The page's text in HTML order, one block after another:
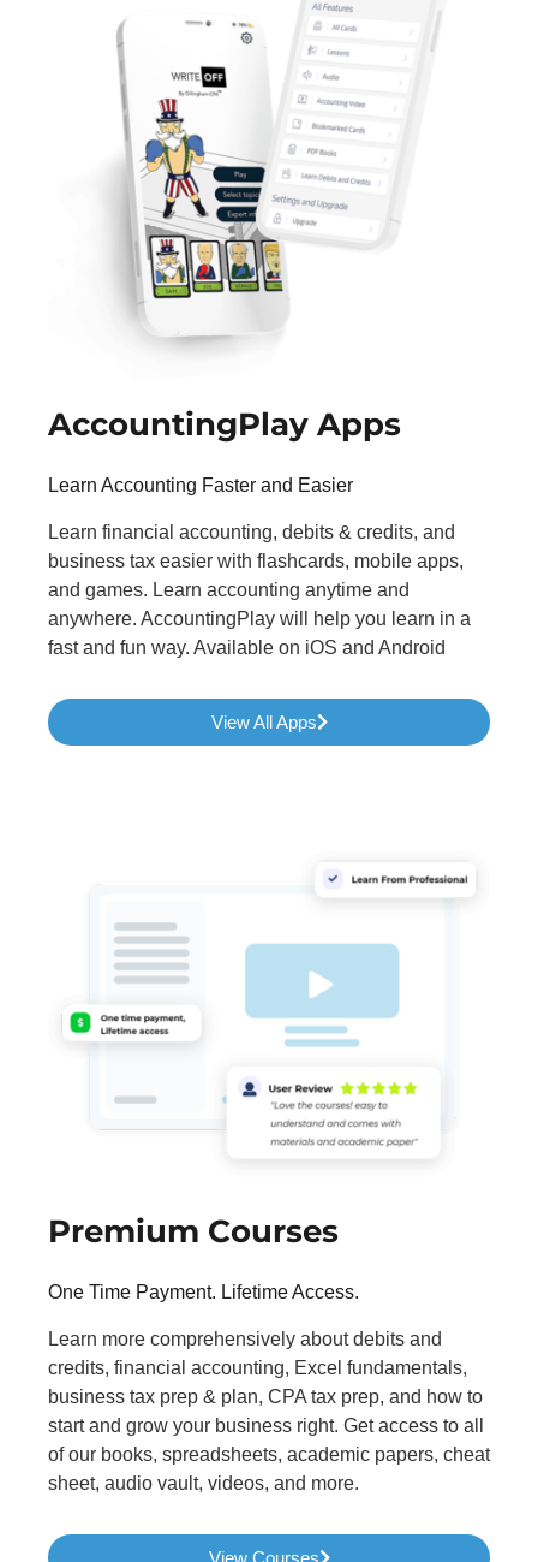
AccountingPlay Apps
Learn Accounting Faster and Easier
Learn financial accounting, debits & credits, and
business tax easier with flashcards, mobile apps,
and games. Learn accounting anytime and
anywhere. AccountingPlay will help you learn in a
fast and fun way. Available on iOS and Android
View All Apps
Premium Courses
One Time Payment. Lifetime Access.
Learn more comprehensively about debits and
credits, financial accounting, Excel fundamentals,
business tax prep & plan, CPA tax prep, and how to
start and grow your business right. Get access to all
of our books, spreadsheets, academic papers, cheat
sheet, audio vault, videos, and more.